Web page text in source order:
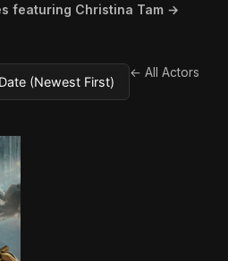
featuring Christina Tam →
← All Actors